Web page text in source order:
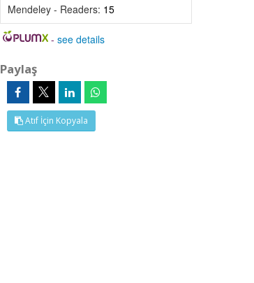
Mendeley - Readers: 15
-see details
Paylaş
Atıf İçin Kopyala